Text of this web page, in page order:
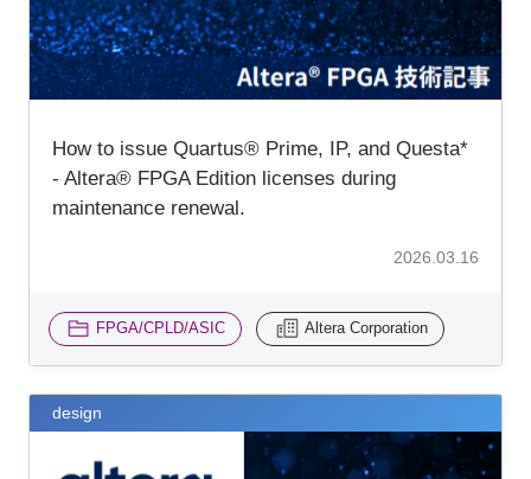
How to issue Quartus® Prime, IP, and Questa*
- Altera® FPGA Edition licenses during
maintenance renewal.
2026.03.16
FPGA/CPLD/ASIC Altera Corporation
design